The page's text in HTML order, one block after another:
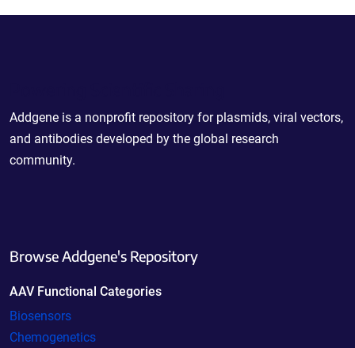
Addgene is a nonprofit repository for plasmids, viral vectors,
and antibodies developed by the global research
community.
Browse Addgene's Repository
AAV Functional Categories
Biosensors
Chemogenetics